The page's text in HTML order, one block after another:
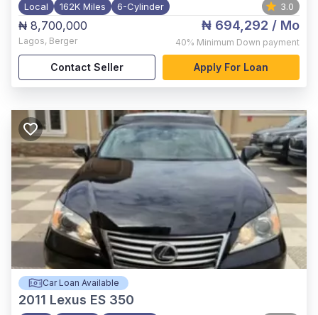
Local 162K Miles 6-Cylinder 3.0
₦ 8,700,000
Lagos, Berger
₦ 694,292 / Mo
40% Minimum Down payment
Contact Seller Apply For Loan
Car Loan Available
2011 Lexus ES 350